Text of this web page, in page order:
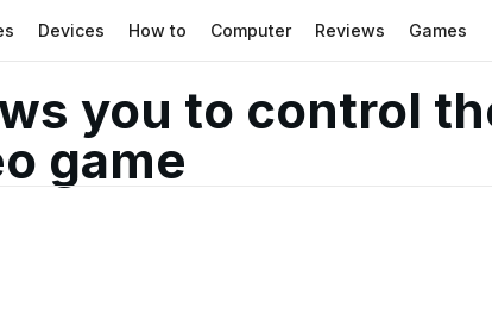
Devices How to Computer Reviews Games
you to control
game